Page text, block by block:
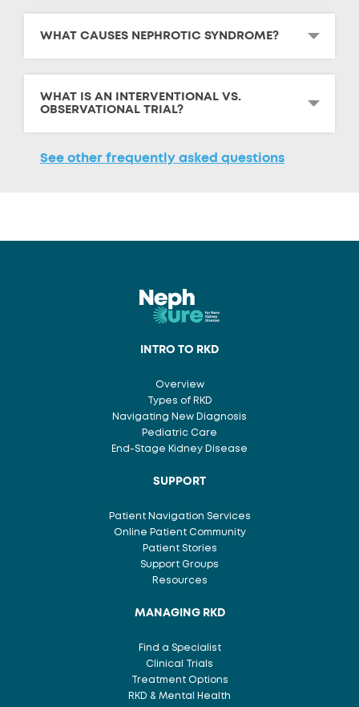
WHAT CAUSES NEPHROTIC SYNDROME?
WHAT IS AN INTERVENTIONAL VS.
OBSERVATIONAL TRIAL?
See other frequently asked questions
INTRO TO RKD
Overview
Types of RKD
Navigating New Diagnosis
Pediatric Care
End-Stage Kidney Disease
SUPPORT
Patient Navigation Services
Online Patient Community
Patient Stories
Support Groups
Resources
MANAGING RKD
Find a Specialist
Clinical Trials
Treatment Options
RKD & Mental Health